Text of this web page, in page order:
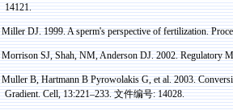
14121.
Miller DJ. 1999. A sperm's perspective of fertilization.
Morrison SJ, Shah, NM, Anderson DJ. 2002. Regulatory
Muller B, Hartmann BPyrowolakisG, et al. 2003.
Gradient. Cell, 13:221–233.文件编号: 14028.